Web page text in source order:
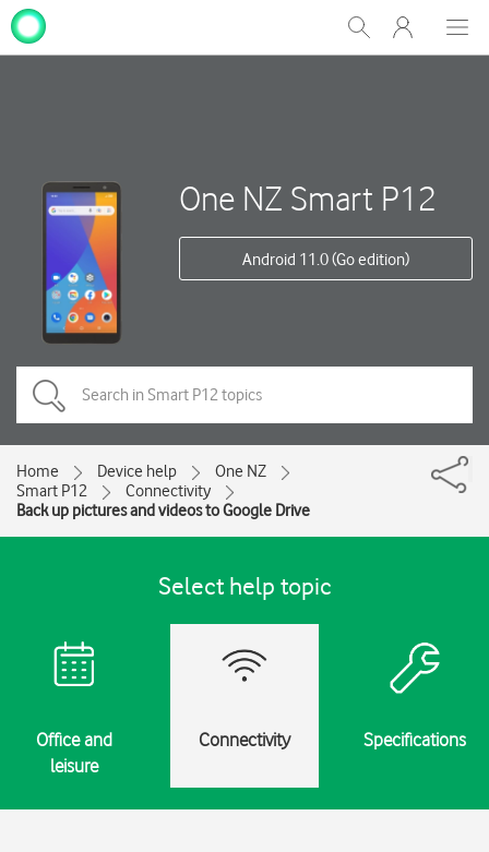
Show
Search
My
One
One NZ Smart P12
Android 11.0 (Go edition)
Home Device help
One NZ
Smart P12
Connectivity
Back up pictures and videos to Google Drive
Select help topic
Office and
leisure
Connectivity Specifications